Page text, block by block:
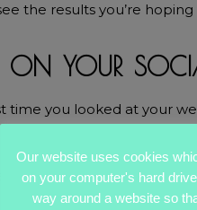
the results you’re
ON YOUR
time you looked at your
been a while (or if you’ve
can help you take a
Our website uses cookies
on your computer's hard
way around a website so